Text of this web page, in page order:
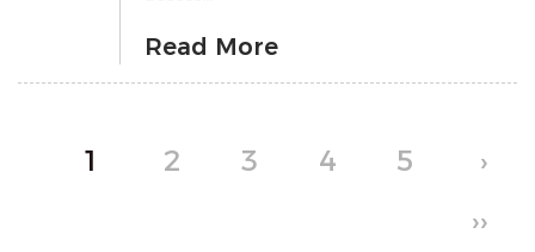
Read More
1 2 3 4 5
›
››